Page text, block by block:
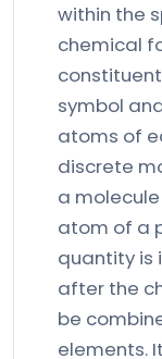
within the
chemical
symbol
atoms of
discrete
a
atom of a
quantity is
after the
be
elements.